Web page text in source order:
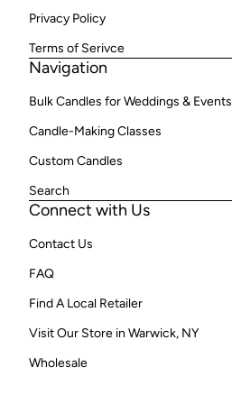
Privacy Policy
Terms of Serivce
Navigation
Bulk Candles for Weddings & Events
Candle-Making Classes
Custom Candles
Search
Connect with Us
Contact Us
FAQ
Find A Local Retailer
Visit Our Store in Warwick, NY
Wholesale